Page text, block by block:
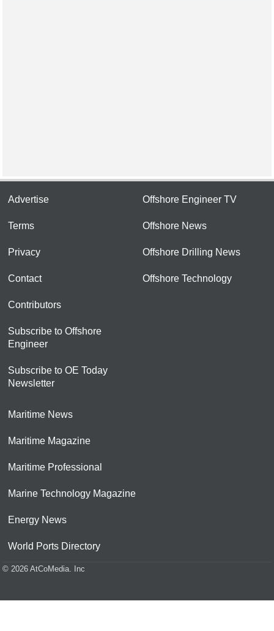
Advertise
Terms
Privacy
Contact
Contributors
Subscribe to Offshore
Engineer
Subscribe to OE Today
Newsletter
Offshore Engineer TV
Offshore News
Offshore Drilling News
Offshore Technology
Maritime News
Maritime Magazine
Maritime Professional
Marine Technology Magazine
Energy News
World Ports Directory
© 2026 AtCoMedia. Inc